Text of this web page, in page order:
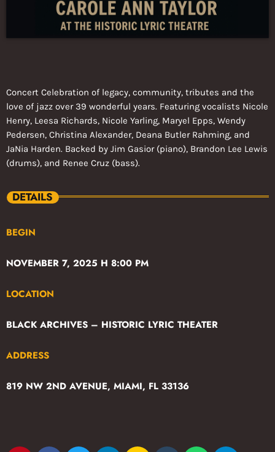
Concert Celebration of legacy, community, tributes and the
love of jazz over 39 wonderful years. Featuring vocalists Nicole
Henry, Leesa Richards, Nicole Yarling, Maryel Epps, Wendy
Pedersen, Christina Alexander, Deana Butler Rahming, and
JaNia Harden. Backed by Jim Gasior (piano), Brandon Lee Lewis
(drums), and Renee Cruz (bass).
DETAILS
BEGIN
NOVEMBER 7, 2025 H 8:00 PM
LOCATION
BLACK ARCHIVES – HISTORIC LYRIC THEATER
ADDRESS
819 NW 2ND AVENUE, MIAMI, FL 33136